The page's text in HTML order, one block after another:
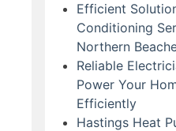
Efficient
Conditioning
Northern
Reliable
Power Your
Efficiently
Hastings Heat